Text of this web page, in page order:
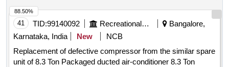
41 TID:99140092 Recreational Services
Bangalore,
Karnataka, India
New
NCB
Replacement of defective compressor from the similar spare
unit of 8.3 Ton Packaged ducted air-conditioner 8.3 Ton
88.50%